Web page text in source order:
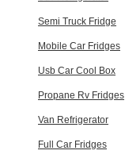
Semi Truck Fridge
Mobile Car Fridges
Usb Car Cool Box
Propane Rv Fridges
Van Refrigerator
Full Car Fridges